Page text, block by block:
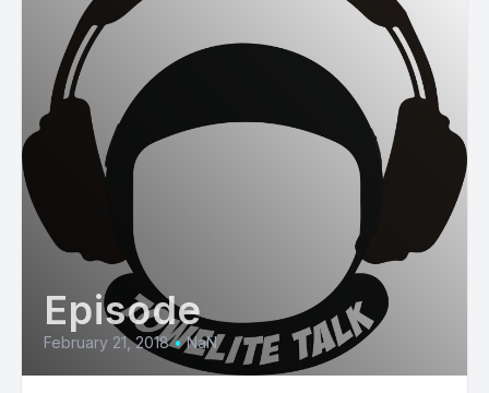
Episode
February 21, 2018 • NaN